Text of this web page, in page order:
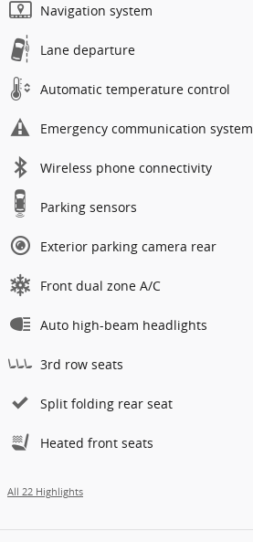
Navigation system
Lane departure
Automatic temperature control
Emergency communication system
Wireless phone connectivity
Parking sensors
Exterior parking camera rear
Front dual zone A/C
Auto high-beam headlights
3rd row seats
Split folding rear seat
Heated front seats
All 22 Highlights